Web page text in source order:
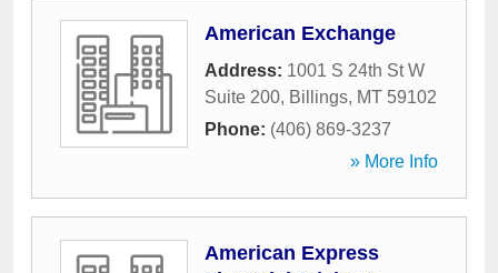
American Exchange
Address: 1001 S 24th St W
Suite 200, Billings, MT 59102
Phone: (406) 869-3237
» More Info
American Express